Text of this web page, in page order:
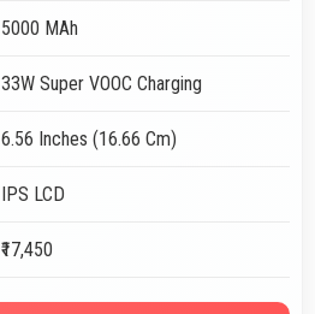
5000 MAh
33W Super VOOC Charging
6.56 Inches (16.66 Cm)
IPS LCD
₹17,450